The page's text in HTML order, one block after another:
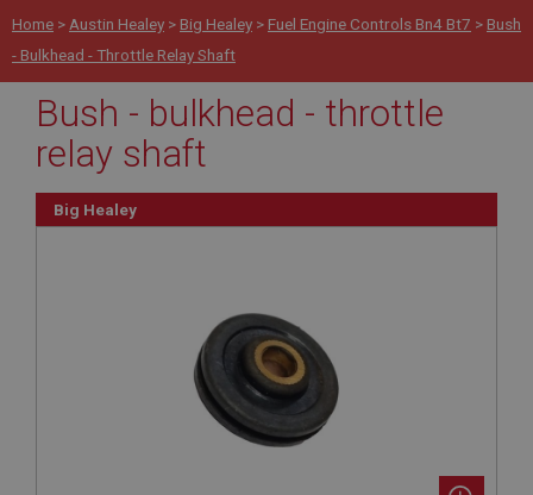
Home > Austin Healey > Big Healey > Fuel Engine Controls Bn4 Bt7 > Bush
- Bulkhead - Throttle Relay Shaft
Bush - bulkhead - throttle
relay shaft
Big Healey